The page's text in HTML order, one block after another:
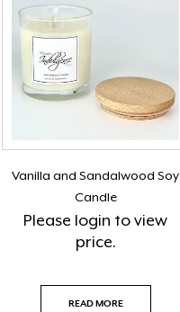
Vanilla and Sandalwood Soy
Candle
Please login to view
price.
READ MORE